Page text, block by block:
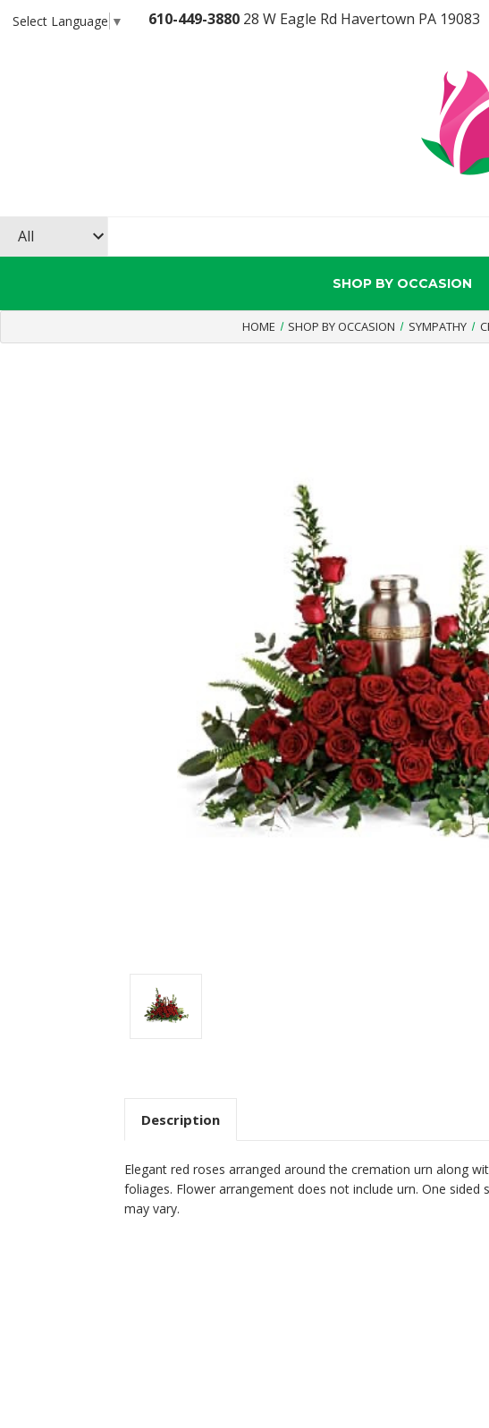
Select Language ▼ 610-449-3880 28 W Eagle Rd Havertown PA 19083
SHOP BY OCCASION
HOME SHOP BY OCCASION SYMPATHY
Description
Elegant red roses arranged around the cremation urn along
foliages. Flower arrangement does not include urn. One sided
may vary.